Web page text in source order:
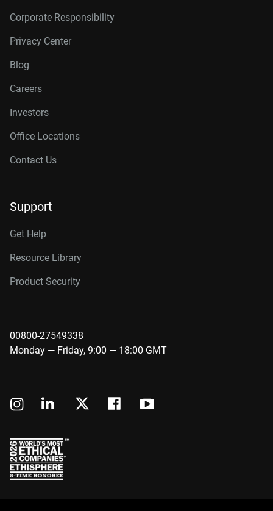
Corporate Responsibility
Privacy Center
Blog
Careers
Investors
Office Locations
Contact Us
Support
Get Help
Resource Library
Product Security
00800-27549338
Monday — Friday, 9:00 — 18:00 GMT